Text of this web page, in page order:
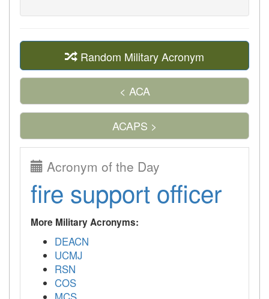
Random Military Acronym
< ACA
ACAPS >
Acronym of the Day
fire support officer
More Military Acronyms:
DEACN
UCMJ
RSN
COS